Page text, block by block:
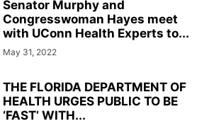
Senator Murphy and
Congresswoman Hayes meet
with UConn Health Experts to...
May 31, 2022
THE FLORIDA DEPARTMENT OF
HEALTH URGES PUBLIC TO BE
‘FAST’ WITH...